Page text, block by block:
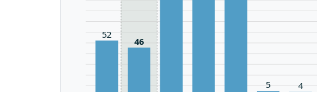
52
46
5 4